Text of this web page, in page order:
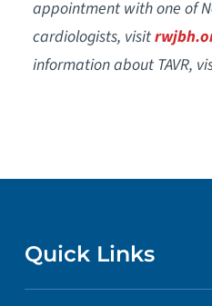
appointment with one of
cardiologists, visit
information about TAVR,
Quick Links